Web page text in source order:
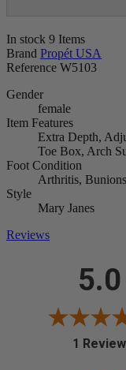
In stock 9 Items
Brand Propét USA
Reference W5103
Gender
female
Item Features
Extra Depth,
Toe Box, Arch
Foot Condition
Arthritis,
Style
Mary Janes
Reviews
5.0
1 Review